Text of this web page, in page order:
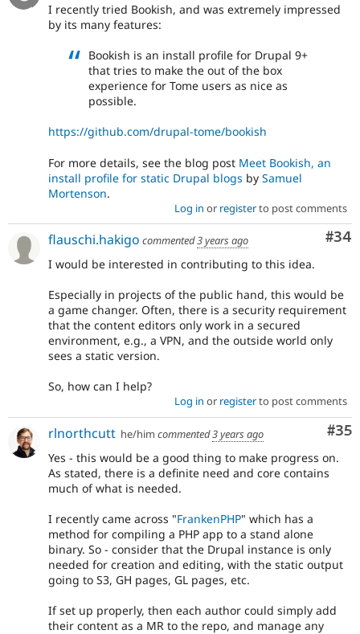
I recently tried Bookish, and was extremely impressed
by its many features:
Bookish is an install profile for Drupal 9+
that tries to make the out of the box
experience for Tome users as nice as
possible.
https://github.com/drupal-tome/bookish
For more details, see the blog post Meet Bookish, an
install profile for static Drupal blogs by Samuel
Mortenson.
Log in or registerto post comments
#34
flauschi.hakigo commented3 years ago
I would be interested in contributing to this idea.
Especially in projects of the public hand, this would be
a game changer. Often, there is a security requirement
that the content editors only work in a secured
environment, e.g., a VPN, and the outside world only
sees a static version.
So, how can I help?
Log in or registerto post comments
#35
rlnorthcutt he/him commented3 years ago
Yes - this would be a good thing to make progress on.
As stated, there is a definite need and core contains
much of what is needed.
I recently came across "FrankenPHP" which has a
method for compiling a PHP app to a stand alone
binary. So - consider that the Drupal instance is only
needed for creation and editing, with the static output
going to S3, GH pages, GL pages, etc.
If set up properly, then each author could simply add
their content as a MR to the repo, and manage any